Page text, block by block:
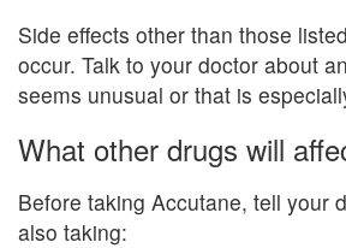
Side effects other than those
occur. Talk to your doctor about
seems unusual or that is
What other drugs will
Before taking Accutane, tell your
also taking: